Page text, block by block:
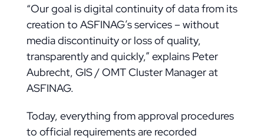
“Our goal is digital continuity of data from its
creation to ASFINAG’s services – without
media discontinuity or loss of quality,
transparently and quickly,” explains Peter
Aubrecht, GIS / OMT Cluster Manager at
ASFINAG.
Today, everything from approval procedures
to official requirements are recorded